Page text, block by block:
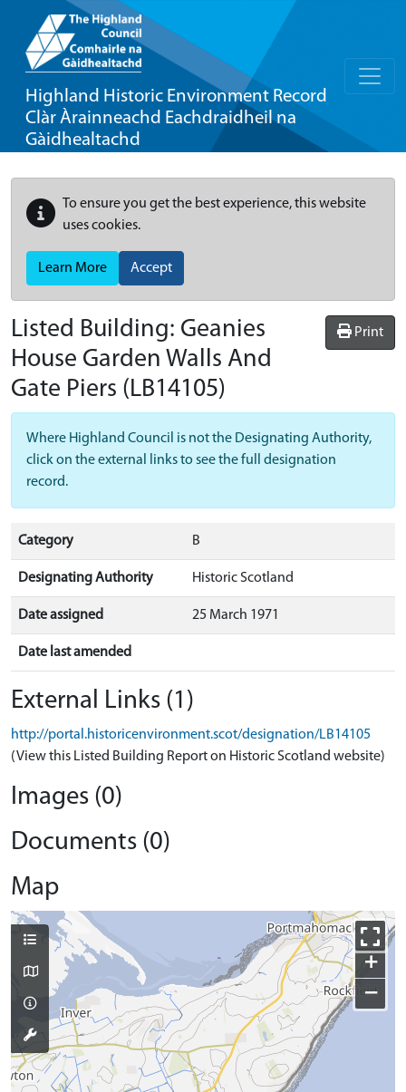
Highland Historic Environment Record
Clàr Àrainneachd Eachdraidheil na
Gàidhealtachd
To ensure you get the best experience, this website
uses cookies.
Learn More Accept
Print
Listed Building: Geanies
House Garden Walls And
Gate Piers (LB14105)
Where Highland Council is not the Designating Authority,
click on the external links to see the full designation
record.
Category B
Designating Authority Historic Scotland
Date assigned 25 March 1971
Date last amended
External Links (1)
http://portal.historicenvironment.scot/designation/LB14105
(View this Listed Building Report on Historic Scotland website)
Images (0)
Documents (0)
Map
+
−